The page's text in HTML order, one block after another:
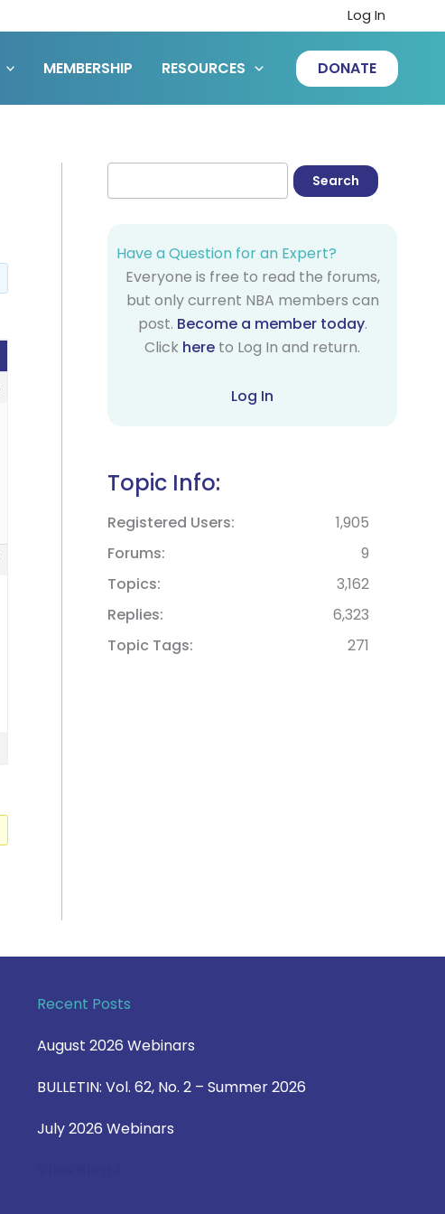
Log In
MEMBERSHIP RESOURCES DONATE
Have a Question for an Expert?
Everyone is free to read the forums,
but only current NBA members can
post. Become a member today.
Click here to Log In and return.
Log In
Topic Info:
Registered Users
1,905
Forums
9
Topics
3,162
Replies
6,323
Topic Tags
271
Recent Posts
August 2026 Webinars
BULLETIN: Vol. 62, No. 2 – Summer 2026
July 2026 Webinars